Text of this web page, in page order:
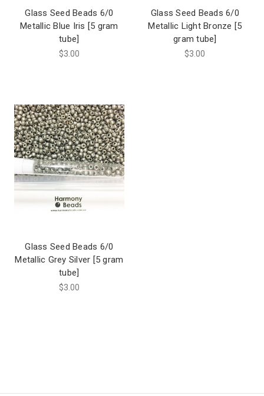
Glass Seed Beads 6/0
Metallic Blue Iris [5 gram
tube]
$3.00
Glass Seed Beads 6/0
Metallic Light Bronze [5
gram tube]
$3.00
Glass Seed Beads 6/0
Metallic Grey Silver [5 gram
tube]
$3.00